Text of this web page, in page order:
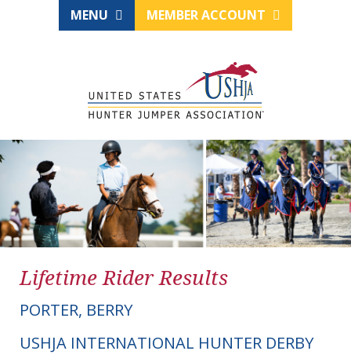
MENU MEMBER ACCOUNT
Lifetime Rider Results
PORTER, BERRY
USHJA INTERNATIONAL HUNTER DERBY